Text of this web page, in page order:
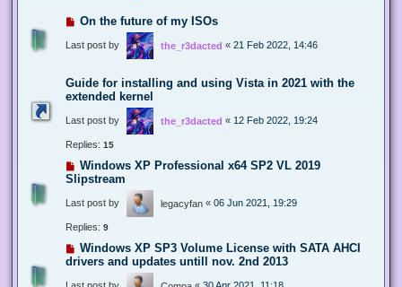
On the future of my ISOs
Last post by the_r3dacted « 21 Feb 2022, 14:46
Guide for installing and using Vista in 2021 with the
extended kernel
Last post by the_r3dacted « 12 Feb 2022, 19:24
Replies: 15
Windows XP Professional x64 SP2 VL 2019
Slipstream
Last post by legacyfan « 06 Jun 2021, 19:29
Replies: 9
Windows XP SP3 Volume License with SATA AHCI
drivers and updates untill nov. 2nd 2013